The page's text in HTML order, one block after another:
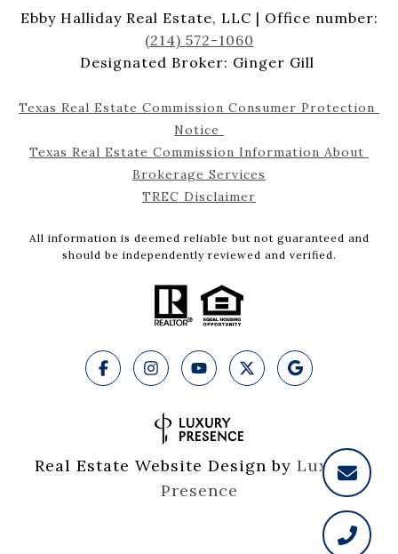
Ebby Halliday Real Estate, LLC | Office number:
(214) 572-1060
Designated Broker: Ginger Gill
Texas Real Estate Commission Consumer Protection
Notice
Texas Real Estate Commission Information About
Brokerage Services
TREC Disclaimer
All information is deemed reliable but not guaranteed and
should be independently reviewed and verified.
Real Estate Website Design by Luxury
Presence